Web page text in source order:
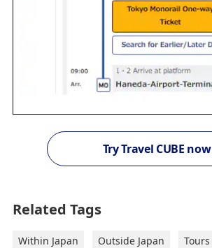
Try Travel CUBE now
Related Tags
Within Japan Outside Japan
Tours